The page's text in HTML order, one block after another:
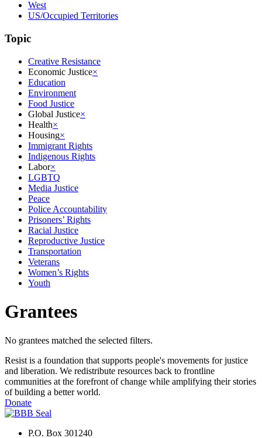
West
US/Occupied Territories
Topic
Creative Resistance
Economic Justice×
Education
Environment
Food Justice
Global Justice×
Health×
Housing×
Immigrant Rights
Indigenous Rights
Labor×
LGBTQ
Media Justice
Peace
Police Accountability
Prisoners’ Rights
Racial Justice
Reproductive Justice
Transportation
Veterans
Women’s Rights
Youth
Grantees
No grantees matched the selected filters.
Resist is a foundation that supports people's movements for justice
and liberation. We redistribute resources back to frontline
communities at the forefront of change while amplifying their stories
of building a better world.
Donate
P.O. Box 301240